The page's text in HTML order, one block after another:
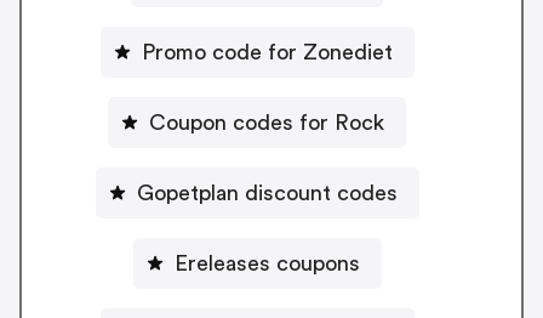
Promo code for Zonediet
Coupon codes for Rock
Gopetplan discount codes
Ereleases coupons